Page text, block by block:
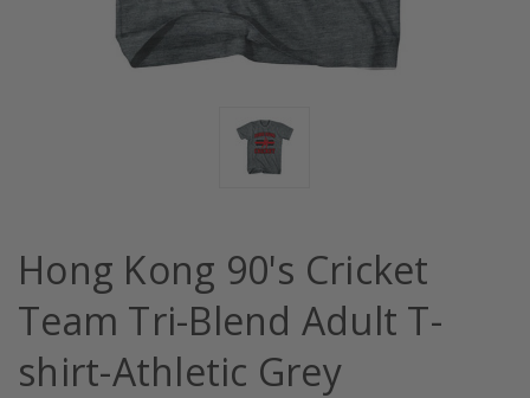
Hong Kong 90's Cricket
Team Tri-Blend Adult T-
shirt-Athletic Grey